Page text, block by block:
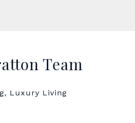
Team
Luxury Living